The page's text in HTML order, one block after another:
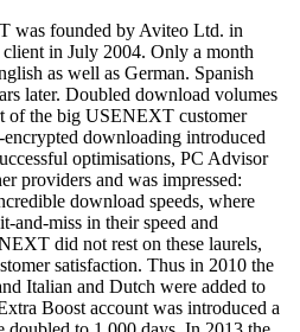
was founded by Aviteo Ltd. in
in July 2004. Only a month
as well as German. Spanish
later. Doubled download volumes
of the big USENEXT customer
downloading introduced
optimisations, PC Advisor
providers and was impressed:
download speeds, where
and-miss in their speed and
did not rest on these laurels,
satisfaction. Thus in 2010 the
Italian and Dutch were added to
Boost account was introduced a